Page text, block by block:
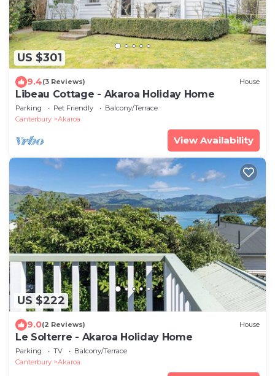
US $301
9.4(3 Reviews) House
Libeau Cottage - Akaroa Holiday Home
Parking Pet Friendly
Balcony/Terrace
Canterbury
Akaroa
View Availability
US $222
9.0(2 Reviews) House
Le Solterre - Akaroa Holiday Home
Parking TV
Balcony/Terrace
Canterbury
Akaroa